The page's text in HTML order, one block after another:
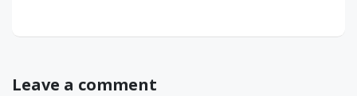
Leave a comment